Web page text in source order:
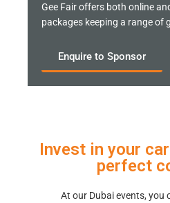
Gee Fair offers both online
packages keeping a range of
Enquire to Sponsor
Invest in your
perfect
At our Dubai events, you